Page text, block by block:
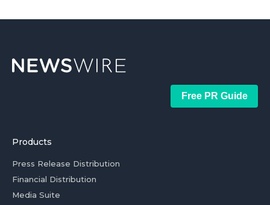
Free PR Guide
Products
Press Release Distribution
Financial Distribution
Media Suite